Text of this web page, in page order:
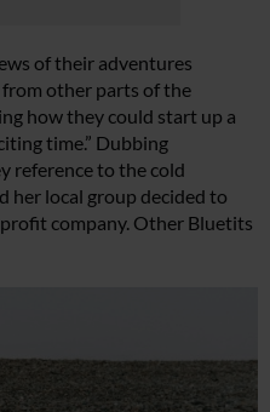
of their adventures
other parts of the
how they could start up a
time.” Dubbing
reference to the cold
her local group decided to
company. Other Bluetits